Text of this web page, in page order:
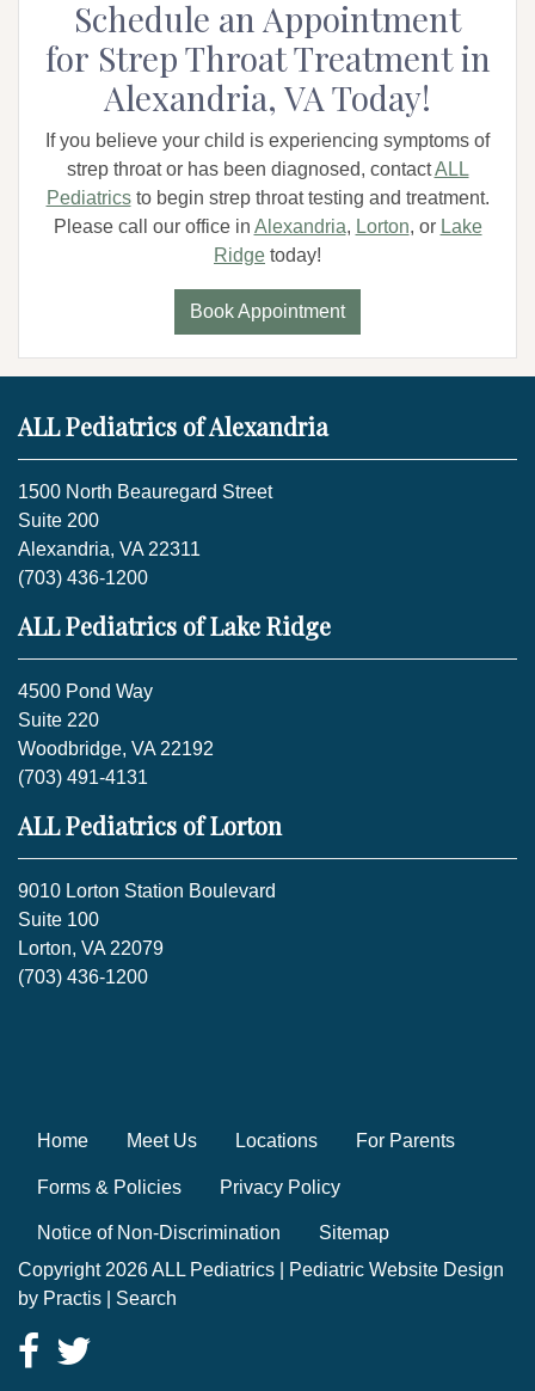
Schedule an Appointment
for Strep Throat Treatment in
Alexandria, VA Today!
If you believe your child is experiencing symptoms of
strep throat or has been diagnosed, contactALL
Pediatricsto begin strep throat testing and treatment.
Please call our office in Alexandria, Lorton, or Lake
Ridge today!
Book Appointment
ALL Pediatrics of Alexandria
1500 North Beauregard Street
Suite 200
Alexandria, VA 22311
(703) 436-1200
ALL Pediatrics of Lake Ridge
4500 Pond Way
Suite 220
Woodbridge, VA 22192
(703) 491-4131
ALL Pediatrics of Lorton
9010 Lorton Station Boulevard
Suite 100
Lorton, VA 22079
(703) 436-1200
Home Meet Us Locations For Parents
Forms & Policies Privacy Policy
Notice of Non-Discrimination
Sitemap
Copyright 2026 ALL Pediatrics |
Pediatric Website Design
by Practis Search
Facebook